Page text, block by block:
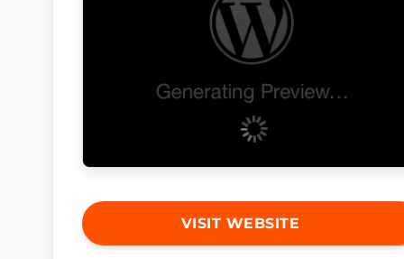
VISIT WEBSITE